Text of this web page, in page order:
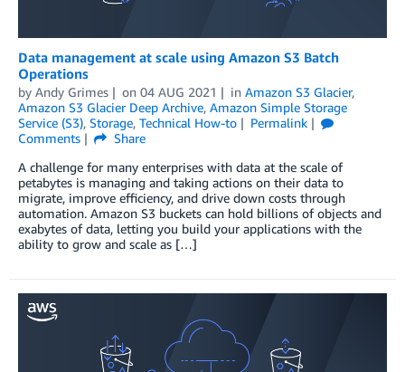
Data management at scale using Amazon S3 Batch
Operations
by Andy Grimes on 04 AUG 2021 in Amazon S3 Glacier,
Amazon S3 Glacier Deep Archive, Amazon Simple Storage
Service (S3), Storage, Technical How-to
Permalink
Comments
Share
A challenge for many enterprises with data at the scale of
petabytes is managing and taking actions on their data to
migrate, improve efficiency, and drive down costs through
automation. Amazon S3 buckets can hold billions of objects and
exabytes of data, letting you build your applications with the
ability to grow and scale as […]